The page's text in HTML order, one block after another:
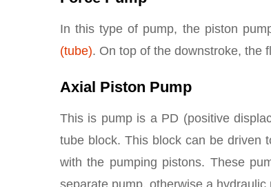
In this type of pump, the piston
(tube). On top of the downstroke, the
Axial Piston Pump
This is pump is a PD (positive
tube block. This block can be driven
with the pumping pistons. These
separate pump, otherwise a hydraulic